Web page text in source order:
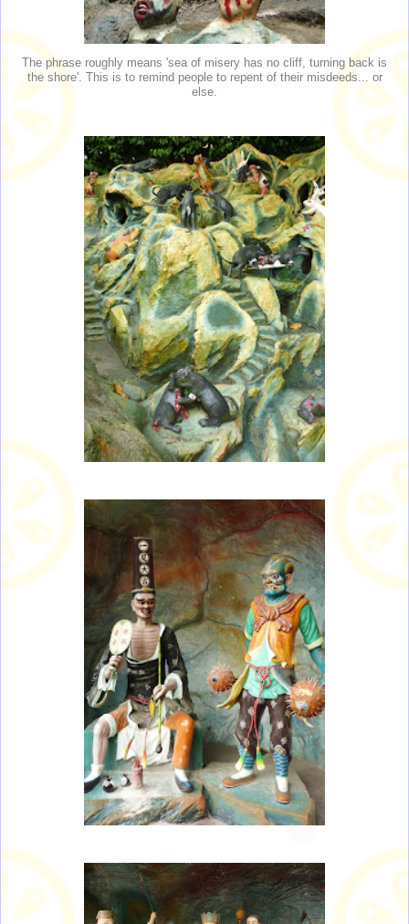
The phrase roughly means 'sea of misery has no cliff, turning back is
the shore'. This is to remind people to repent of their misdeeds... or
else.